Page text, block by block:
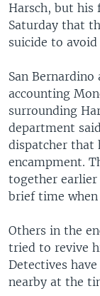
Harsch, but his
Saturday that
suicide to
San
accounting
surrounding
department
dispatcher that
encampment.
together
brief time
Others in the
tried to revive
Detectives
nearby at the